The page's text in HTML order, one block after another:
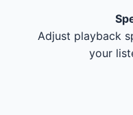
Adjust playback
your